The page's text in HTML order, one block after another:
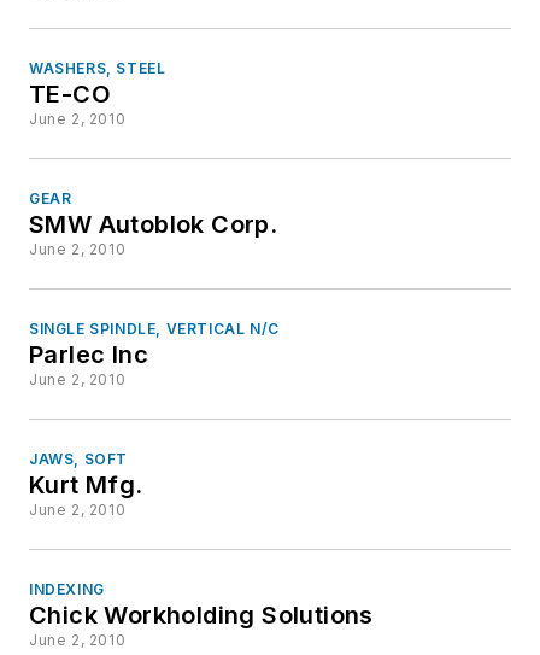
WASHERS, STEEL
TE-CO
June 2, 2010
GEAR
SMW Autoblok Corp.
June 2, 2010
SINGLE SPINDLE, VERTICAL N/C
Parlec Inc
June 2, 2010
JAWS, SOFT
Kurt Mfg.
June 2, 2010
INDEXING
Chick Workholding Solutions
June 2, 2010